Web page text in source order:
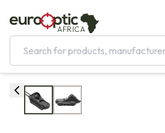
AFRICA